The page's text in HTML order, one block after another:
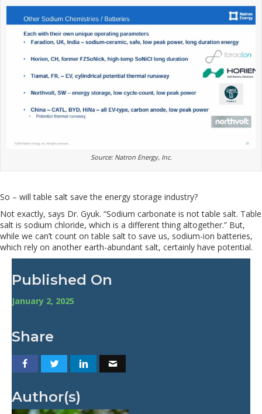
Source: Natron Energy, Inc.
So – will table salt save the energy storage industry?
Not exactly, says Dr. Gyuk. “Sodium carbonate is not table salt. Table
salt is sodium chloride, which is a different thing altogether.” But,
while we can’t count on table salt to save us, sodium-ion batteries,
which rely on another earth-abundant salt, certainly have potential.
Published On
January 2, 2025
Share
Author(s)